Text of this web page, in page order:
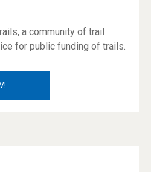
a community of trail
for public funding of trails.